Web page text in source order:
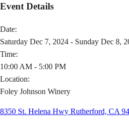
Event Details
Date:
Saturday Dec 7, 2024 - Sunday Dec 8,
Time:
10:00 AM - 5:00 PM
Location:
Foley Johnson Winery
8350 St. Helena Hwy Rutherford, CA